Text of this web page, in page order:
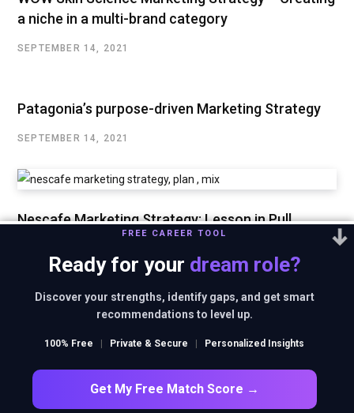
a niche in a multi-brand category
SEPTEMBER 14, 2021
Patagonia’s purpose-driven Marketing Strategy
SEPTEMBER 14, 2021
Nescafe Marketing Strategy: Lesson in Pull
SEPTEMBER 3, 2021
Exclusivity
AUGUST 29, 2021
FREE CAREER TOOL
Ready for your dream role?
Discover your strengths, identify gaps, and get smart
recommendations to level up.
100% Free | Private & Secure | Personalized Insights
Get My Free Match Score →